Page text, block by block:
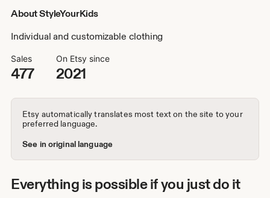
About StyleYourKids
Individual and customizable clothing
Sales
477
On Etsy since
2021
Etsy automatically translates most text on the site to your
preferred language.
See in original language
Everything is possible if you just do it